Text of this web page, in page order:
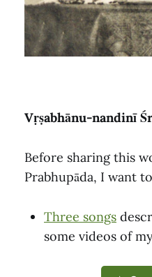
Vṛṣabhānu-nandinī
Before sharing this
Prabhupāda, I want
Three songs
some videos of